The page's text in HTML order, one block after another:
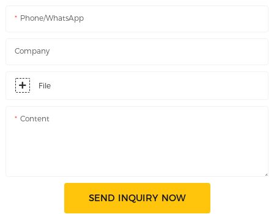
Phone/WhatsApp
Company
File
Content
SEND INQUIRY NOW